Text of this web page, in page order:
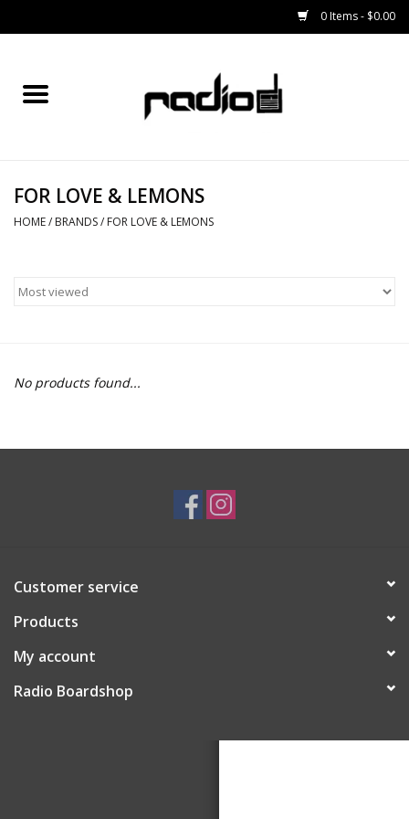
0 Items - $0.00
Home
BINDINGS
OUTERWEAR
FOR LOVE & LEMONS
HOME/ BRANDS/ FOR LOVE & LEMONS
No products found...
Customer service
Products
My account
Radio Boardshop